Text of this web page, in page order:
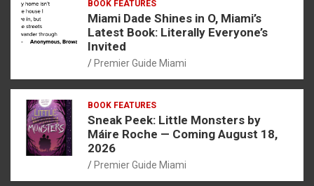
BOOK FEATURES
Miami Dade Shines in O, Miami’s
Latest Book: Literally Everyone’s
Invited
Premier Guide Miami
BOOK FEATURES
Sneak Peek: Little Monsters by
Máire Roche — Coming August 18,
2026
Premier Guide Miami